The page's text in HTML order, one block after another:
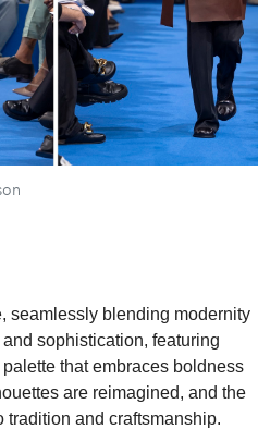
seamlessly blending modernity
sophistication, featuring
that embraces boldness
are reimagined, and the
and craftsmanship.